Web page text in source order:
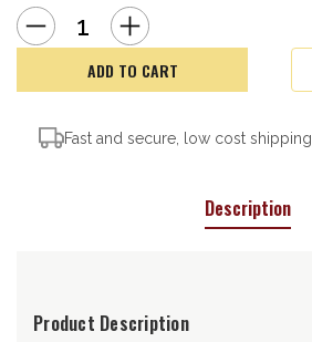
Decrease
Quantity
of
Shock,
Mag,
175gr
Increase
Quantity
of
DRT
Terminal
Shock,
Mag,
Fast and secure, low cost shipping.
Description
Product Description